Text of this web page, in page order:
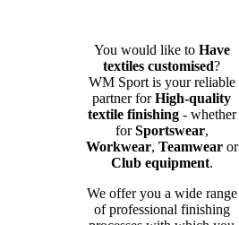
You would like to Have
textiles customised?
WM Sport is your reliable
partner forHigh-quality
textile finishing- whether
forSportswear,
Workwear, Teamwearor
Club equipment.
We offer you a wide range
of professional finishing